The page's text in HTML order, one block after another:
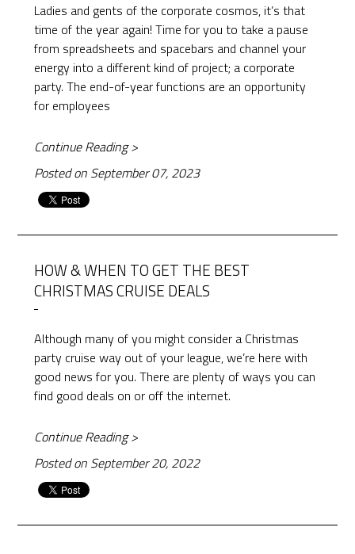
Ladies and gents of the corporate cosmos, it’s that
time of the year again! Time for you to take a pause
from spreadsheets and spacebars and channel your
energy into a different kind of project; a corporate
party. The end-of-year functions are an opportunity
for employees
Continue Reading >
Posted on September 07, 2023
HOW & WHEN TO GET THE BEST
CHRISTMAS CRUISE DEALS
Although many of you might consider a Christmas
party cruise way out of your league, we’re here with
good news for you. There are plenty of ways you can
find good deals on or off the internet.
Continue Reading >
Posted on September 20, 2022